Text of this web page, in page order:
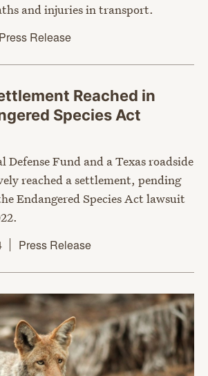
and injuries in transport.
Press Release
Reached in
Species Act
Defense Fund and a Texas roadside
reached a settlement, pending
Endangered Species Act lawsuit
Press Release